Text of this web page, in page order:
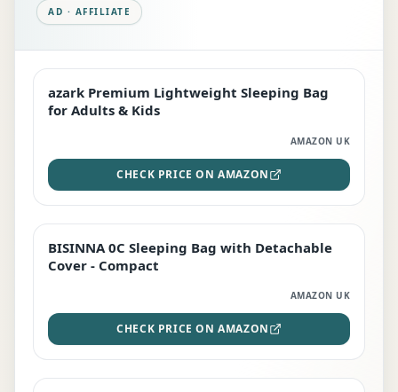
AD · AFFILIATE
EDITOR'S PICK
azark Premium Lightweight Sleeping Bag
for Adults & Kids
AMAZON UK
CHECK PRICE ON AMAZON
TOP RATED
BISINNA 0C Sleeping Bag with Detachable
Cover - Compact
AMAZON UK
CHECK PRICE ON AMAZON